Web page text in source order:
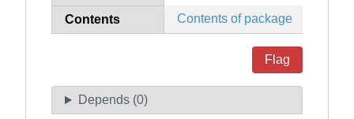
Contents Contents of package
Flag
Depends (0)